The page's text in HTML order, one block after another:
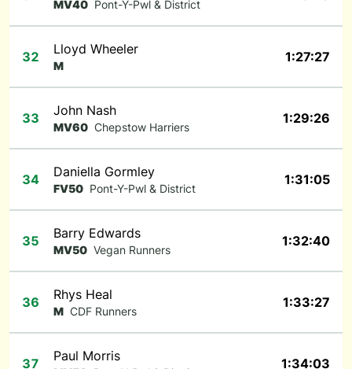
MV40 Pont-Y-Pwl & District
32 Lloyd Wheeler
M
1:27:27
33 John Nash
MV60 Chepstow Harriers
1:29:26
34 Daniella Gormley
FV50 Pont-Y-Pwl & District
1:31:05
35 Barry Edwards
MV50 Vegan Runners
1:32:40
36 Rhys Heal
M CDF Runners
1:33:27
37 Paul Morris 1:34:03